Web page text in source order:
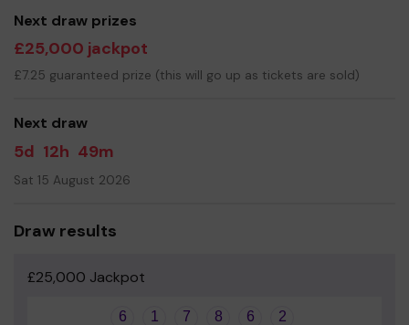
resources and experiences for the children, improve the
school environment as well as run extracurricular
activities.
Your support is greatly appreciated and we wish you
Yours sincerely
Annick Primary and Early Years Parent Council
Next draw prizes
£25,000 jackpot
£7.25 guaranteed prize (this will go up as tickets are sold)
Next draw
5d 12h 49m
Sat 15 August 2026
Draw results
£25,000 Jackpot
6 1 7 8 6 2